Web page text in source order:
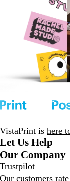
VistaPrint is here
Let Us Help
Our Company
Trustpilot
Our customers